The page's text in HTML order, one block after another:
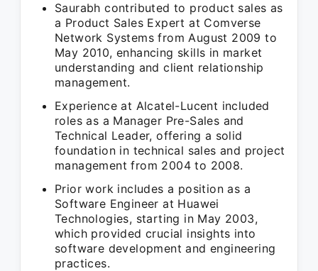
Saurabh contributed to product sales as
a Product Sales Expert at Comverse
Network Systems from August 2009 to
May 2010, enhancing skills in market
understanding and client relationship
management.
Experience at Alcatel-Lucent included
roles as a Manager Pre-Sales and
Technical Leader, offering a solid
foundation in technical sales and project
management from 2004 to 2008.
Prior work includes a position as a
Software Engineer at Huawei
Technologies, starting in May 2003,
which provided crucial insights into
software development and engineering
practices.